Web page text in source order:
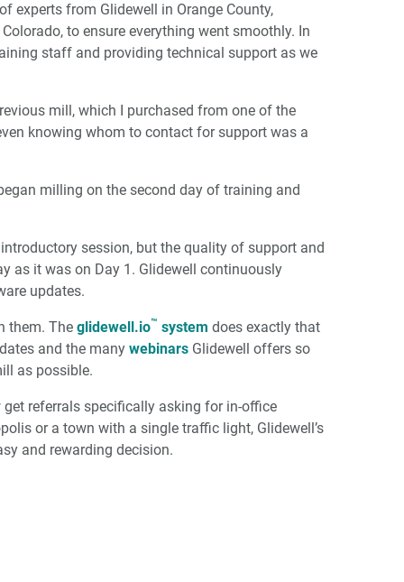
experts from Glidewell in Orange County,
to ensure everything went smoothly. In
staff and providing technical support as we
mill, which I purchased from one of the
knowing whom to contact for support was a
milling on the second day of training and
session, but the quality of support and
as it was on Day 1. Glidewell continuously
updates.
them. The glidewell.io™ system does exactly that
and the many webinars Glidewell offers so
as possible.
referrals specifically asking for in-office
or a town with a single traffic light, Glidewell’s
and rewarding decision.